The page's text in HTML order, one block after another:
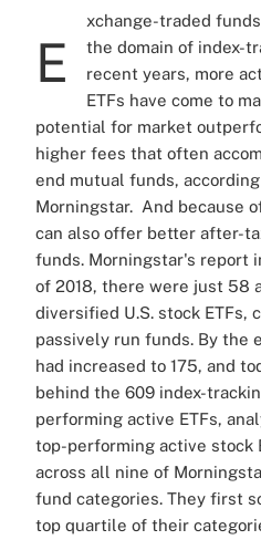
E
xchange-traded
the domain of index-
recent years, more
ETFs have come to
potential for market
higher fees that often
end mutual funds,
Morningstar. And because
can also offer better after-
funds. Morningstar's report
of 2018, there were just 58
diversified U.S. stock ETFs,
passively run funds. By the
had increased to 175, and
behind the 609 index-
performing active ETFs,
top-performing active stock
across all nine of
fund categories. They first
top quartile of their